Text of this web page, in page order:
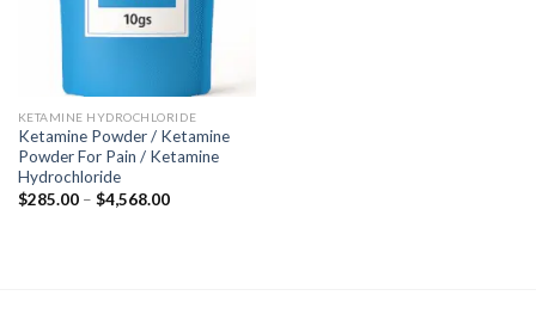
KETAMINE HYDROCHLORIDE
Ketamine Powder / Ketamine
Powder For Pain / Ketamine
Hydrochloride
$285.00 – $4,568.00Price